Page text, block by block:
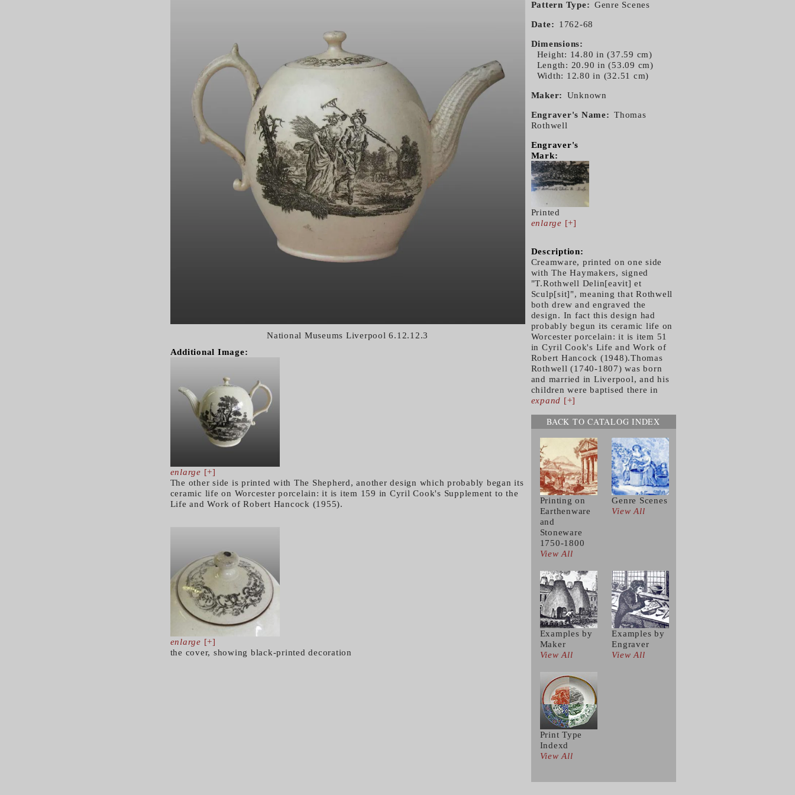
National Museums Liverpool 6.12.12.3
Additional Image:
enlarge [+]
The other side is printed with The Shepherd, another design which probably began its
ceramic life on Worcester porcelain: it is item 159 in Cyril Cook's Supplement to the
Life and Work of Robert Hancock (1955).
enlarge [+]
the cover, showing black-printed decoration
Pattern Type Genre Scenes
Date 1762-68
Dimensions
Height: 14.80 in (37.59 cm)
Length: 20.90 in (53.09 cm)
Width: 12.80 in (32.51 cm)
Maker Unknown
Engraver's Name
Thomas
Rothwell
Engraver's
Mark:
Printed
enlarge [+]
Description:
Creamware, printed on one side
with The Haymakers, signed
"T.Rothwell Delin[eavit] et
Sculp[sit]", meaning that Rothwell
both drew and engraved the
design. In fact this design had
probably begun its ceramic life on
Worcester porcelain: it is item 51
in Cyril Cook's Life and Work of
Robert Hancock (1948).Thomas
Rothwell (1740-1807) was born
and married in Liverpool, and his
children were baptised there in
expand [+]
BACK TO CATALOG INDEX
Printing on
Earthenware
and
Stoneware
1750-1800
View All
Genre Scenes
View All
Examples by
Maker
View All
Examples by
Engraver
View All
Print Type
Indexd
View All